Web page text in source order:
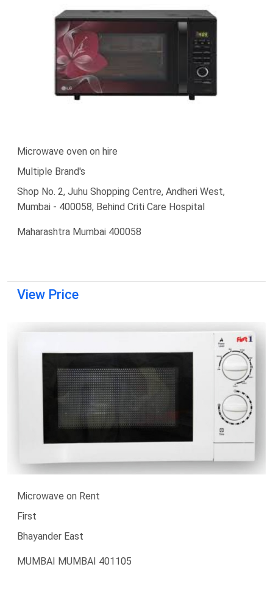
Microwave oven on hire
Multiple Brand's
Shop No. 2, Juhu Shopping Centre, Andheri West,
Mumbai - 400058, Behind Criti Care Hospital
Maharashtra Mumbai 400058
View Price
Microwave on Rent
First
Bhayander East
MUMBAI MUMBAI 401105